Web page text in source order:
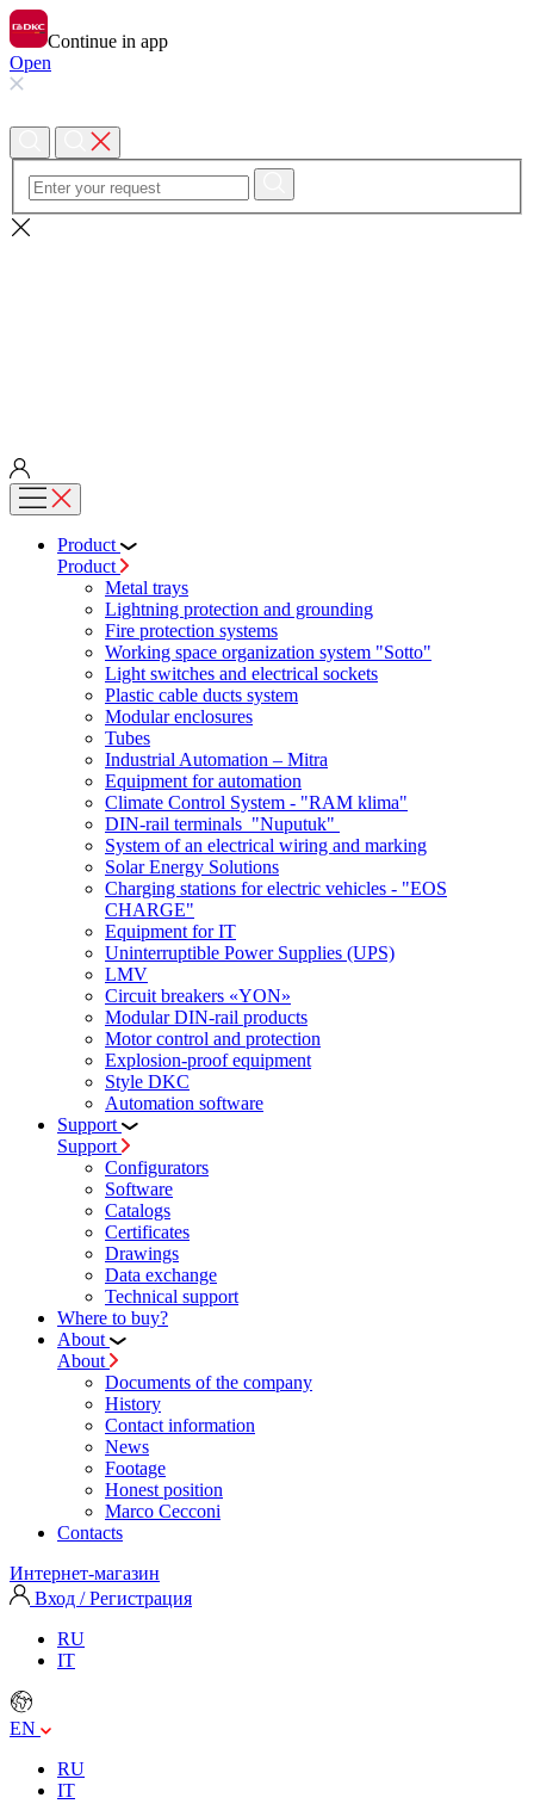
Continue in app
Open
Product
Product
Metal trays
Lightning protection and grounding
Fire protection systems
Working space organization system "Sotto"
Light switches and electrical sockets
Plastic cable ducts system
Modular enclosures
Tubes
Industrial Automation – Mitra
Equipment for automation
Climate Control System - "RAM klima"
DIN-rail terminals "Nuputuk"
System of an electrical wiring and marking
Solar Energy Solutions
Charging stations for electric vehicles - "EOS
CHARGE"
Equipment for IT
Uninterruptible Power Supplies (UPS)
LMV
Circuit breakers «YON»
Modular DIN-rail products
Motor control and protection
Explosion-proof equipment
Style DKC
Automation software
Support
Support
Configurators
Software
Сatalogs
Certificates
Drawings
Data exchange
Technical support
Where to buy?
About
About
Documents of the company
History
Contact information
News
Footage
Honest position
Marco Cecconi
Contacts
Интернет-магазин
Вход / Регистрация
RU
IT
EN
RU
IT